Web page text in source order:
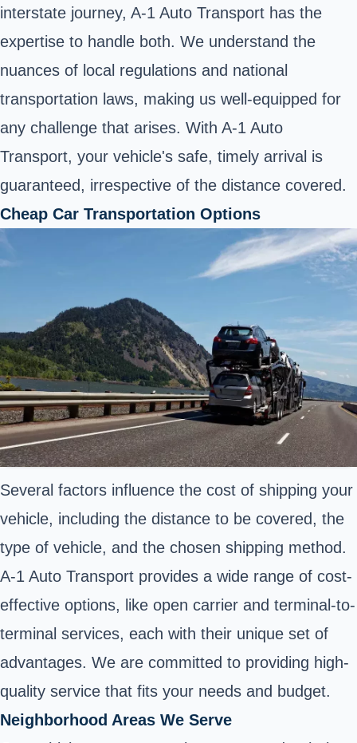
interstate journey, A-1 Auto Transport has the
expertise to handle both. We understand the
nuances of local regulations and national
transportation laws, making us well-equipped for
any challenge that arises. With A-1 Auto
Transport, your vehicle's safe, timely arrival is
guaranteed, irrespective of the distance covered.
Cheap Car Transportation Options
Several factors influence the cost of shipping your
vehicle, including the distance to be covered, the
type of vehicle, and the chosen shipping method.
A-1 Auto Transport provides a wide range of cost-
effective options, like open carrier and terminal-to-
terminal services, each with their unique set of
advantages. We are committed to providing high-
quality service that fits your needs and budget.
Neighborhood Areas We Serve